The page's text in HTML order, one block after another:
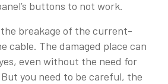
buttons to not work.
the breakage of the current-
cable. The damaged place can
even without the need for
you need to be careful, the